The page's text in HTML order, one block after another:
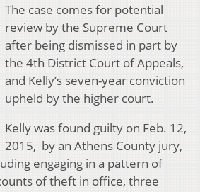
The case comes for potential
review by the Supreme Court
after being dismissed in part by
the 4th District Court of Appeals,
and Kelly’s seven-year conviction
upheld by the higher court.
Kelly was found guilty on Feb. 12,
2015, by an Athens County jury,
engaging in a pattern of
of theft in office, three